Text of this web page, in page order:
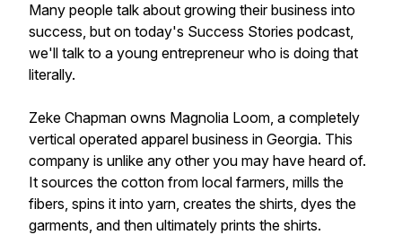
Many people talk about growing their business into
success, but on today's Success Stories podcast,
we'll talk to a young entrepreneur who is doing that
literally.
Zeke Chapman owns Magnolia Loom, a completely
vertical operated apparel business in Georgia. This
company is unlike any other you may have heard of.
It sources the cotton from local farmers, mills the
fibers, spins it into yarn, creates the shirts, dyes the
garments, and then ultimately prints the shirts.